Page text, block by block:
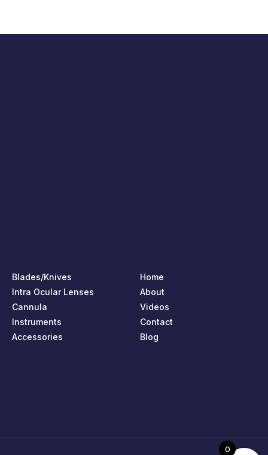
Blades/Knives
Intra Ocular Lenses
Cannula
Instruments
Accessories
Home
About
Videos
Contact
Blog
0